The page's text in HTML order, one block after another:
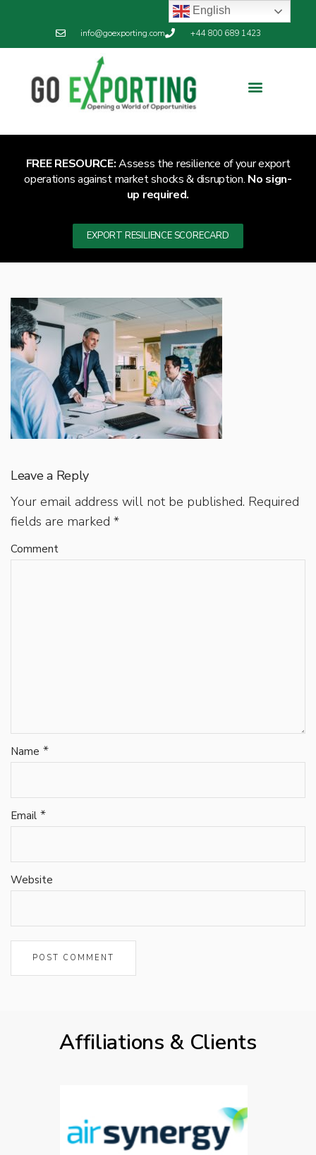
info@goexporting.com +44 800 689 1423
FREE RESOURCE:Assess the resilience of your export
operations against market shocks & disruption. No sign-
up required.
EXPORT RESILIENCE SCORECARD
Leave a Reply
Your email address will not be published. Required
fields are marked *
Comment
Name *
Email *
Website
Affiliations & Clients
English